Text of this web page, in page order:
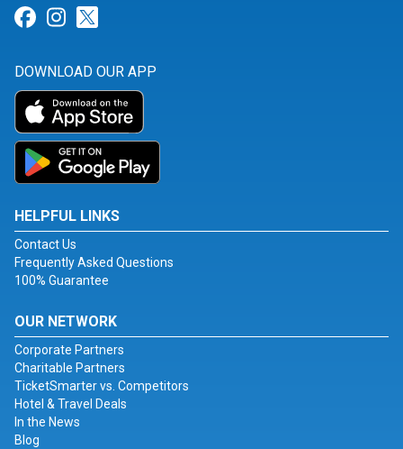
Link for Facebook
Link for Instagram
DOWNLOAD OUR APP
HELPFUL LINKS
Contact Us
Frequently Asked Questions
100% Guarantee
OUR NETWORK
Corporate Partners
Charitable Partners
TicketSmarter vs. Competitors
Hotel & Travel Deals
In the News
Blog